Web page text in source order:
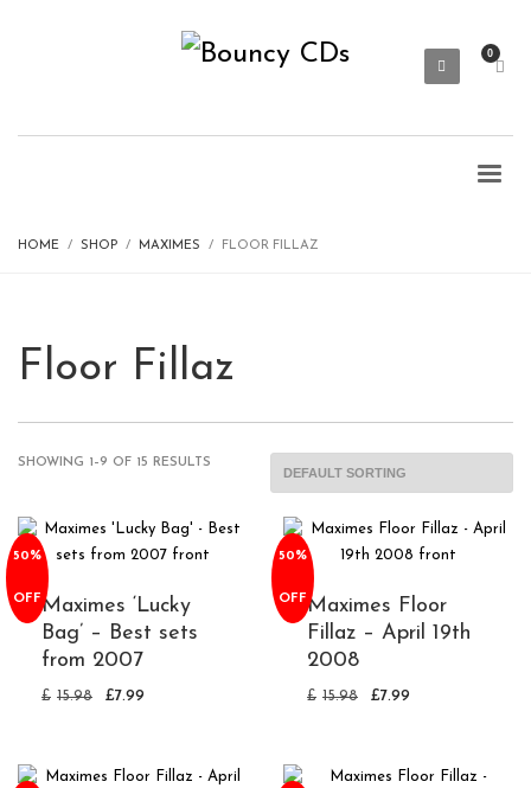
HOME SHOP MAXIMES FLOOR FILLAZ
Floor Fillaz
SHOWING 1–9 OF 15 RESULTS
50%
OFFMaximes ‘Lucky
Bag’ – Best sets
from 2007
£ 15.98 £7.99
50%
OFFMaximes Floor
Fillaz – April 19th
2008
£ 15.98 £7.99